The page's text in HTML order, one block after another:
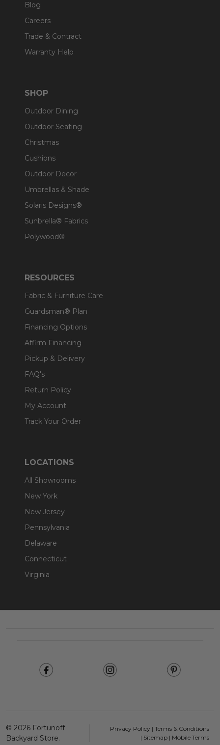
Blog
Careers
Trade & Contract
Warranty Help
SHOP
Outdoor Dining
Outdoor Seating
Christmas
Cushions
Outdoor Decor
Umbrellas & Shade
Solaris Designs®
Sunbrella® Fabrics
Polywood®
RESOURCES
Fabric & Furniture Care
Guardsman® Plan
Financing Options
Affirm Financing
Pickup & Delivery
FAQ's
Return Policy
My Account
Track Your Order
LOCATIONS
All Showrooms
New York
New Jersey
Pennsylvania
Delaware
Connecticut
Virginia
© 2026 Fortunoff
Backyard Store.
Privacy Policy | Terms & Conditions
| Sitemap| Mobile Terms